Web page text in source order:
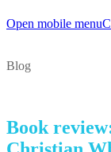
Open mobile menu
Blog
Book